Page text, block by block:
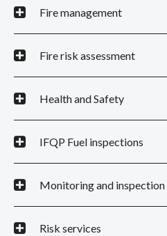
Fire management
Fire risk assessment
Health and Safety
IFQP Fuel inspections
Monitoring and inspection
Risk services